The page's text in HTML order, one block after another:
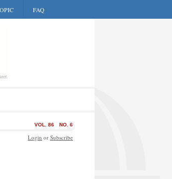
FAQ
NO. 6
VOL. 86
Login or Subscribe